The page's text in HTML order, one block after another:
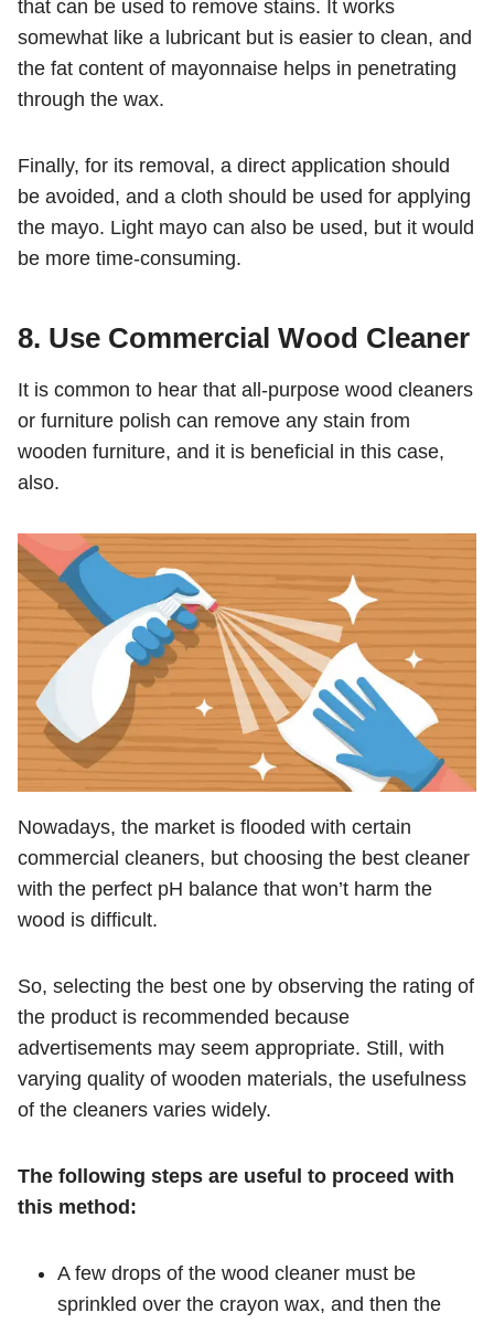
that can be used to remove stains. It works
somewhat like a lubricant but is easier to clean, and
the fat content of mayonnaise helps in penetrating
through the wax.
Finally, for its removal, a direct application should
be avoided, and a cloth should be used for applying
the mayo. Light mayo can also be used, but it would
be more time-consuming.
8. Use Commercial Wood Cleaner
It is common to hear that all-purpose wood cleaners
or furniture polish can remove any stain from
wooden furniture, and it is beneficial in this case,
also.
Nowadays, the market is flooded with certain
commercial cleaners, but choosing the best cleaner
with the perfect pH balance that won’t harm the
wood is difficult.
So, selecting the best one by observing the rating of
the product is recommended because
advertisements may seem appropriate. Still, with
varying quality of wooden materials, the usefulness
of the cleaners varies widely.
The following steps are useful to proceed with
this method:
A few drops of the wood cleaner must be
sprinkled over the crayon wax, and then the